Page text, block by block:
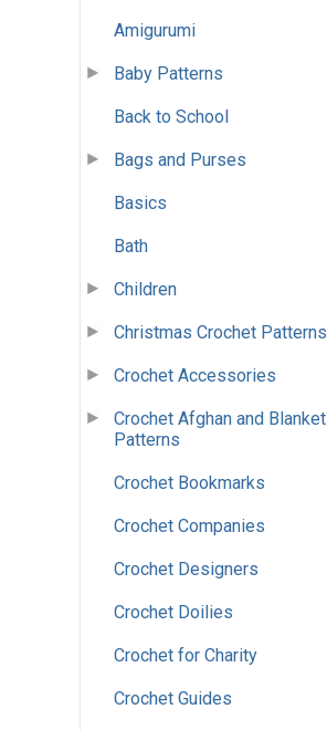
Amigurumi
Baby Patterns
Back to School
Bags and Purses
Basics
Bath
Children
Christmas Crochet Patterns
Crochet Accessories
Crochet Afghan and Blanket
Patterns
Crochet Bookmarks
Crochet Companies
Crochet Designers
Crochet Doilies
Crochet for Charity
Crochet Guides